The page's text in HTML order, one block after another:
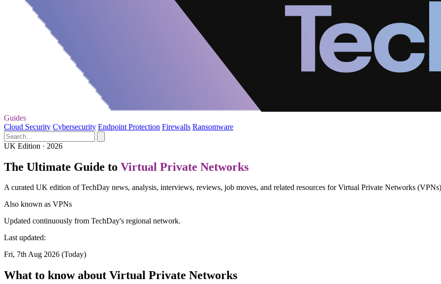
Guides
Cloud Security Cybersecurity Endpoint Protection Firewalls Ransomware
UK Edition · 2026
The Ultimate Guide to Virtual Private Networks
A curated UK edition of TechDay news, analysis, interviews, reviews, job moves, and related resources for Virtual Private Networks
Also known as VPNs
Updated continuously from TechDay's regional network.
Last updated:
Fri, 7th Aug 2026 (Today)
What to know about Virtual Private Networks